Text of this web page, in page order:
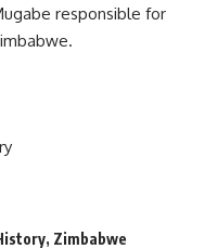
responsible for
, Zimbabwe